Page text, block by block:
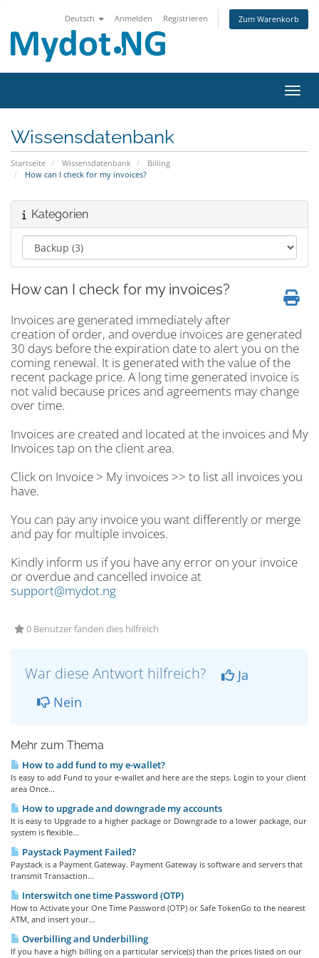
Deutsch Anmelden Registrieren Zum Warenkorb
Wissensdatenbank
Startseite Wissensdatenbank
Billing
How can I check for my invoices?
Kategorien
How can I check for my invoices?
Invoices are generated immediately after
creation of order, and overdue invoices are generated
30 days before the expiration date to alert you on the
coming renewal. It is generated with the value of the
recent package price. A long time generated invoice is
not valid because prices and agreements may change
over time.
Invoices are created and located at the invoices and My
Invoices tap on the client area.
Click on Invoice > My invoices >> to list all invoices you
have.
You can pay any invoice you want differently or merge
and pay for multiple invoices.
Kindly inform us if you have any error on your invoice
or overdue and cancelled invoice at
support@mydot.ng
0 Benutzer fanden dies hilfreich
War diese Antwort hilfreich?
Ja
Nein
Mehr zum Thema
How to add fund to my e-wallet?
Is easy to add Fund to your e-wallet and here are the steps. Login to your client
area Once...
How to upgrade and downgrade my accounts
It is easy to Upgrade to a higher package or Downgrade to a lower package, our
system is flexible...
Paystack Payment Failed?
Paystack is a Payment Gateway. Payment Gateway is software and servers that
transmit Transaction...
Interswitch one time Password (OTP)
How to Activate your One Time Password (OTP) or Safe TokenGo to the nearest
ATM, and insert your...
Overbilling and Underbilling
If you have a high billing on a particular service(s) than the prices listed on our